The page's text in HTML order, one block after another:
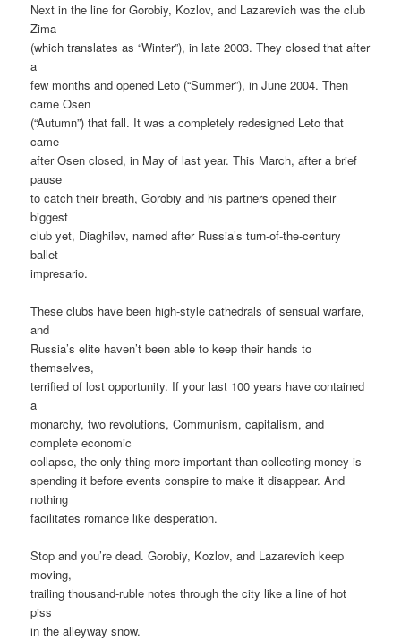
Next in the line for Gorobiy, Kozlov, and Lazarevich was the club
Zima
(which translates as “Winter”), in late 2003. They closed that after
a
few months and opened Leto (“Summer”), in June 2004. Then
came Osen
(“Autumn”) that fall. It was a completely redesigned Leto that
came
after Osen closed, in May of last year. This March, after a brief
pause
to catch their breath, Gorobiy and his partners opened their
biggest
club yet, Diaghilev, named after Russia’s turn-of-the-century
ballet
impresario.
These clubs have been high-style cathedrals of sensual warfare,
and
Russia’s elite haven’t been able to keep their hands to
themselves,
terrified of lost opportunity. If your last 100 years have contained
a
monarchy, two revolutions, Communism, capitalism, and
complete economic
collapse, the only thing more important than collecting money is
spending it before events conspire to make it disappear. And
nothing
facilitates romance like desperation.
Stop and you’re dead. Gorobiy, Kozlov, and Lazarevich keep
moving,
trailing thousand-ruble notes through the city like a line of hot
piss
in the alleyway snow.